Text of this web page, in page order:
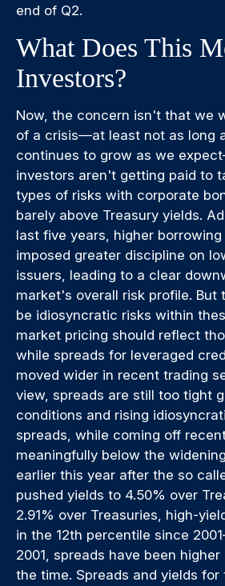
end of Q2.
What Does This
Investors?
Now, the concern isn't that we
of a crisis—at least not as long
continues to grow as we
investors aren't getting paid to
types of risks with corporate
barely above Treasury yields.
last five years, higher
imposed greater discipline on
issuers, leading to a clear
market's overall risk profile. But
be idiosyncratic risks within
market pricing should reflect
while spreads for leveraged
moved wider in recent trading
view, spreads are still too tight
conditions and rising
spreads, while coming off
meaningfully below the
earlier this year after the so
pushed yields to 4.50% over
2.91% over Treasuries, high-
in the 12th percentile since
2001, spreads have been
the time. Spreads and yields for